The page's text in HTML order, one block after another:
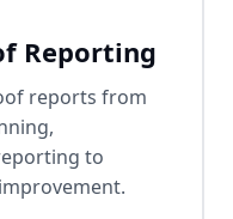
Reporting
reports from
to